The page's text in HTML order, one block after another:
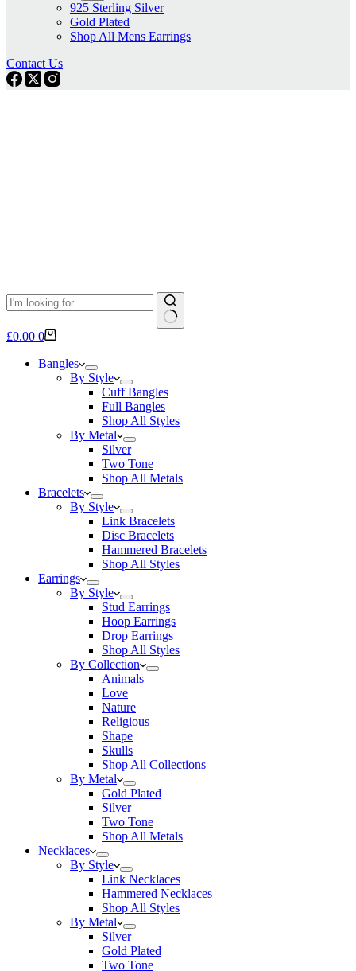
925 Sterling Silver
Gold Plated
Shop All Mens Earrings
Contact Us
No
Shopping
£0.00 0
Bangles
By Style
Cuff Bangles
Full Bangles
Shop All Styles
By Metal
Silver
Two Tone
Shop All Metals
Bracelets
By Style
Link Bracelets
Disc Bracelets
Hammered Bracelets
Shop All Styles
Earrings
By Style
Stud Earrings
Hoop Earrings
Drop Earrings
Shop All Styles
By Collection
Animals
Love
Nature
Religious
Shape
Skulls
Shop All Collections
By Metal
Gold Plated
Silver
Two Tone
Shop All Metals
Necklaces
By Style
Link Necklaces
Hammered Necklaces
Shop All Styles
By Metal
Silver
Gold Plated
Two Tone